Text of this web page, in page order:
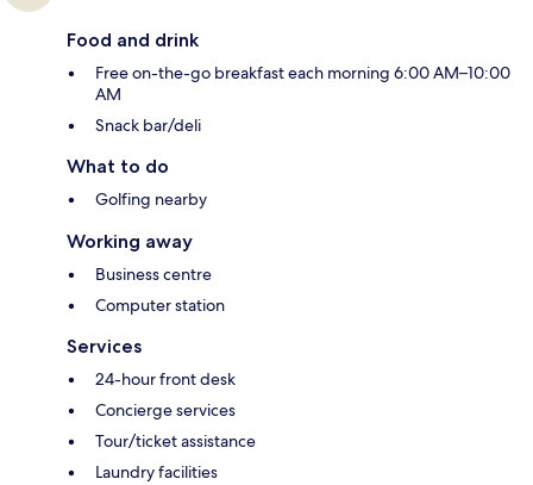
Food and drink
Free on-the-go breakfast each morning 6:00 AM–10:00
AM
Snack bar/deli
What to do
Golfing nearby
Working away
Business centre
Computer station
Services
24-hour front desk
Concierge services
Tour/ticket assistance
Laundry facilities